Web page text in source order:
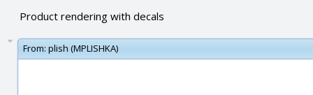
Product rendering with decals
From: plish (MPLISHKA)